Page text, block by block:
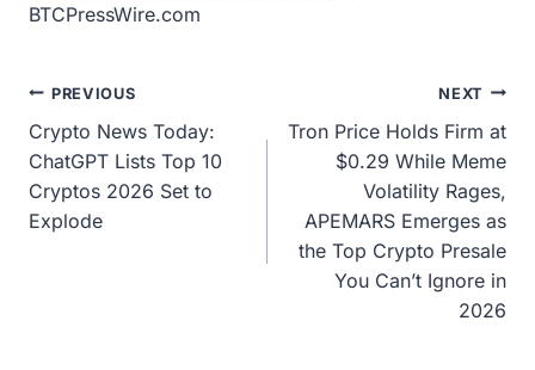
BTCPressWire.com
Post
navigation
PREVIOUS
Crypto News Today:
ChatGPT Lists Top 10
Cryptos 2026 Set to
Explode
NEXT
Tron Price Holds Firm at
$0.29 While Meme
Volatility Rages,
APEMARS Emerges as
the Top Crypto Presale
You Can’t Ignore in
2026